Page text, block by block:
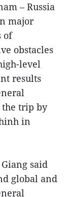
– Russia
major
of
obstacles
level
results
the trip by
in
said
global and